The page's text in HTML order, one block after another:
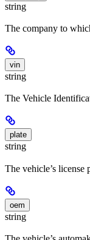
string
The company to
vin
string
The Vehicle
plate
string
The vehicle’s license
oem
string